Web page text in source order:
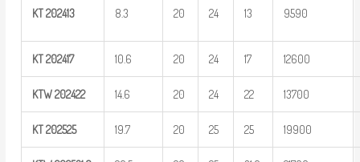
KT 202413 8.3 20 24 13 9590
KT 202417 10.6 20 24 17 12600
KTW 202422 14.6 20 24 22 13700
KT 202525 19.7 20 25 25 19900